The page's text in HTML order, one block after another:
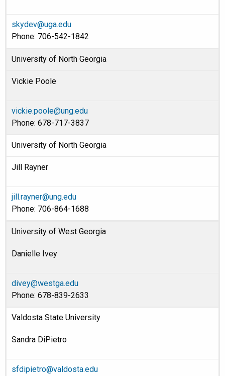
skydev@uga.edu
Phone: 706-542-1842
University of North Georgia
Vickie Poole
vickie.poole@ung.edu
Phone: 678-717-3837
University of North Georgia
Jill Rayner
jill.rayner@ung.edu
Phone: 706-864-1688
University of West Georgia
Danielle Ivey
divey@westga.edu
Phone: 678-839-2633
Valdosta State University
Sandra DiPietro
sfdipietro@valdosta.edu